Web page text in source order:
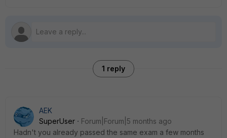
1 reply
AEK
SuperUser
Forum|Forum|5 months ago
Hadn't you already passed the same exam a few months